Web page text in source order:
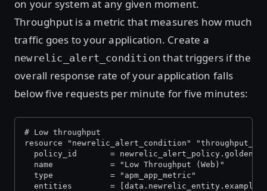
on your system at any given moment.
Throughput is a metric that measures how much
traffic goes to your application. Create a
newrelic_alert_condition that triggers if the
overall response rate of your application falls
below five requests per minute for five minutes:
# Low throughput
resource "newrelic_alert_condition"
policy_id       =
  name            = "Low Throughput (Web)"
  type            = "apm_app_metric"
entities        =